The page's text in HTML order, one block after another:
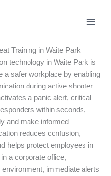
Training in Waite Park
technology in Waite Park is
a safer workplace by enabling
during active shooter
a panic alert, critical
within seconds,
and make informed
reduces confusion,
helps protect employees in
a corporate office,
immediate alerts